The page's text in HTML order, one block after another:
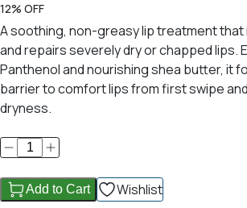
12% OFF
A soothing, non-greasy lip treatment
and repairs severely dry or chapped lips.
Panthenol and nourishing shea butter, it
barrier to comfort lips from first swipe
dryness.
Add to Cart Wishlist